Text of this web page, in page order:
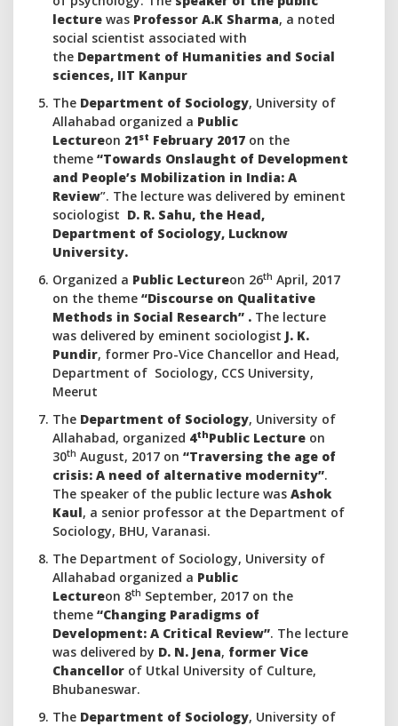
lecture was Professor A.K Sharma, a noted
social scientist associated with
the Department of Humanities and Social
sciences, IIT Kanpur
The Department of Sociology, University of
Allahabad organized a Public
Lectureon 21st February 2017 on the
theme “Towards Onslaught of Development
and People’s Mobilization in India: A
Review”. The lecture was delivered by eminent
sociologist D. R. Sahu, the Head,
Department of Sociology, Lucknow
University.
Organized a Public Lectureon 26th April, 2017
on the theme “Discourse on Qualitative
Methods in Social Research” . The lecture
was delivered by eminent sociologist J. K.
Pundir, former Pro-Vice Chancellor and Head,
Department of Sociology, CCS University,
Meerut
The Department of Sociology, University of
Allahabad, organized 4thPublic Lecture on
30th August, 2017 on “Traversing the age of
crisis: A need of alternative modernity”.
The speaker of the public lecture was Ashok
Kaul, a senior professor at the Department of
Sociology, BHU, Varanasi.
The Department of Sociology, University of
Allahabad organized a Public
Lectureon 8th September, 2017 on the
theme “Changing Paradigms of
Development: A Critical Review”. The lecture
was delivered by D. N. Jena, former Vice
Chancellor of Utkal University of Culture,
Bhubaneswar.
The Department of Sociology, University of